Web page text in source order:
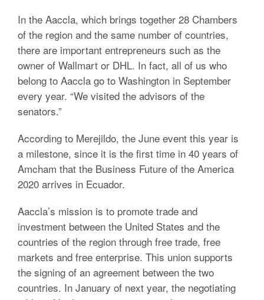
In the Aaccla, which brings together 28 Chambers
of the region and the same number of countries,
there are important entrepreneurs such as the
owner of Wallmart or DHL. In fact, all of us who
belong to Aaccla go to Washington in September
every year. “We visited the advisors of the
senators.”
According to Merejildo, the June event this year is
a milestone, since it is the first time in 40 years of
Amcham that the Business Future of the America
2020 arrives in Ecuador.
Aaccla’s mission is to promote trade and
investment between the United States and the
countries of the region through free trade, free
markets and free enterprise. This union supports
the signing of an agreement between the two
countries. In January of next year, the negotiating